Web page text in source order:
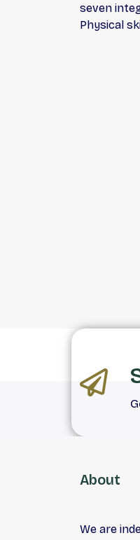
seven
Physical
About
We are